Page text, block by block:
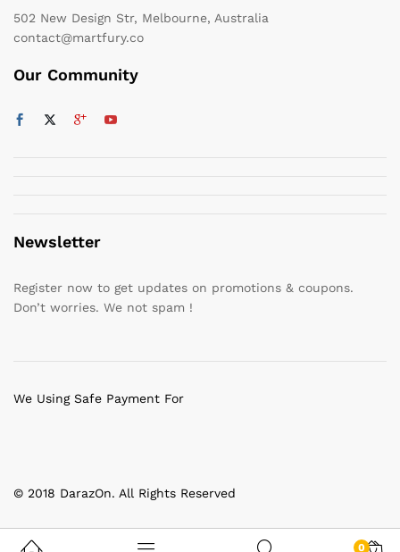
502 New Design Str, Melbourne, Australia
contact@martfury.co
Our Community
Newsletter
Register now to get updates on promotions & coupons.
Don’t worries. We not spam !
© 2018 DarazOn. All Rights Reserved
We Using Safe Payment For
0